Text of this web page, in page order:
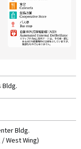
Bldg.
Bldg.
West Wing)